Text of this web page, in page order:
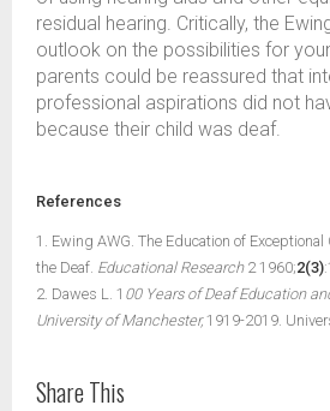
residual hearing. Critically, the
outlook on the possibilities for
parents could be reassured that
professional aspirations did not
because their child was deaf.
References
1. Ewing AWG. The Education of
the Deaf. Educational Research2 1960;2(3)
2. Dawes L. 1 00 Years of Deaf Education
University of Manchester,1919-2019.
Share This